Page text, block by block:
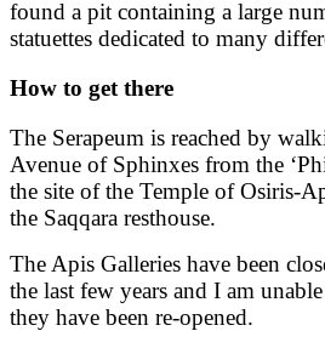
found a pit containing a large
statuettes dedicated to many
How to get there
The Serapeum is reached by
Avenue of Sphinxes from the
the site of the Temple of Osiris-
the Saqqara resthouse.
The Apis Galleries have been
the last few years and I am
they have been re-opened.